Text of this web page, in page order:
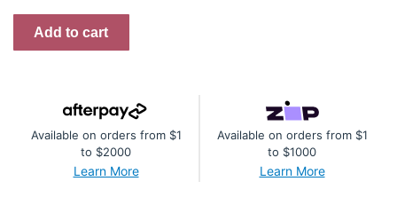
Premium
Dye
Fruit
Add to cart
Available on orders from $1
to $2000
Learn More
Available on orders from $1
to $1000
Learn More